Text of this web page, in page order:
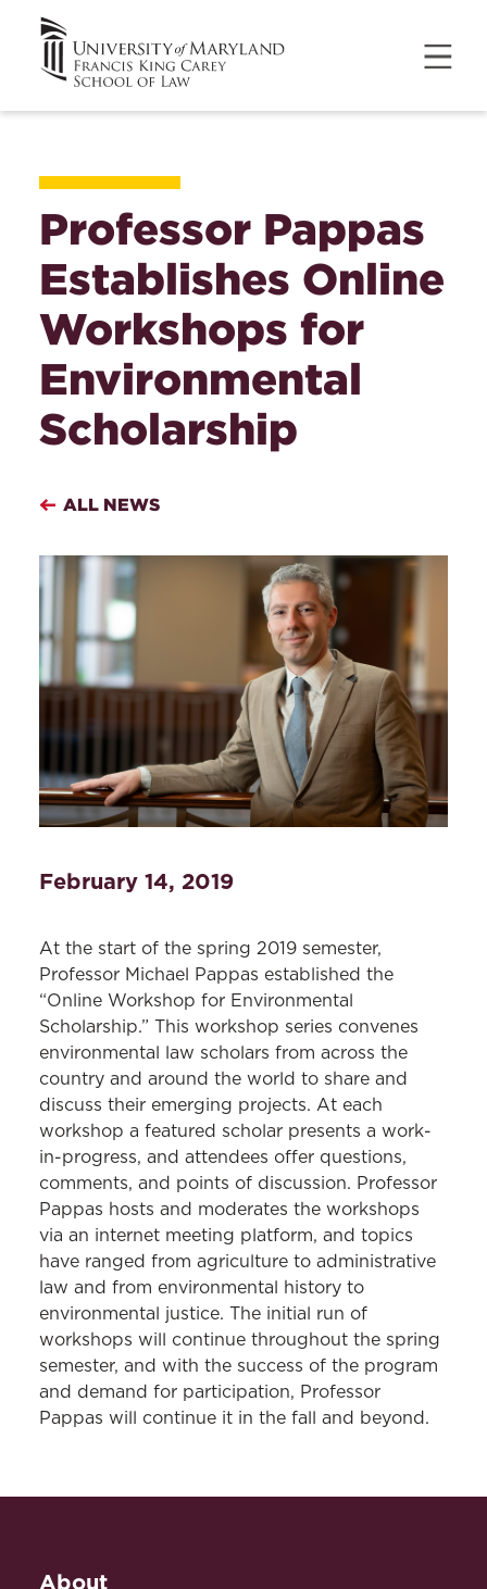
Professor Pappas
Establishes Online
Workshops for
Environmental
Scholarship
ALL NEWS
February 14, 2019
At the start of the spring 2019 semester,
Professor Michael Pappas established the
“Online Workshop for Environmental
Scholarship.” This workshop series convenes
environmental law scholars from across the
country and around the world to share and
discuss their emerging projects. At each
workshop a featured scholar presents a work-
in-progress, and attendees offer questions,
comments, and points of discussion. Professor
Pappas hosts and moderates the workshops
via an internet meeting platform, and topics
have ranged from agriculture to administrative
law and from environmental history to
environmental justice. The initial run of
workshops will continue throughout the spring
semester, and with the success of the program
and demand for participation, Professor
Pappas will continue it in the fall and beyond.
About